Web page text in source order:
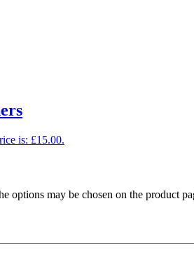
is: £15.00.
options may be chosen on the product